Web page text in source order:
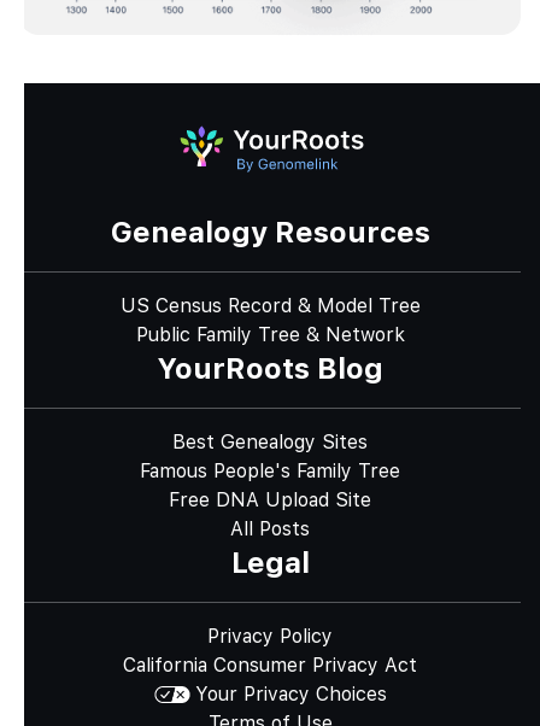
Genealogy Resources
US Census Record & Model Tree
Public Family Tree & Network
YourRoots Blog
Best Genealogy Sites
Famous People's Family Tree
Free DNA Upload Site
All Posts
Legal
Privacy Policy
California Consumer Privacy Act
Your Privacy Choices